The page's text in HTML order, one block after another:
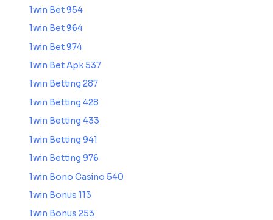
1win Bet 954
1win Bet 964
1win Bet 974
1win Bet Apk 537
1win Betting 287
1win Betting 428
1win Betting 433
1win Betting 941
1win Betting 976
1win Bono Casino 540
1win Bonus 113
1win Bonus 253